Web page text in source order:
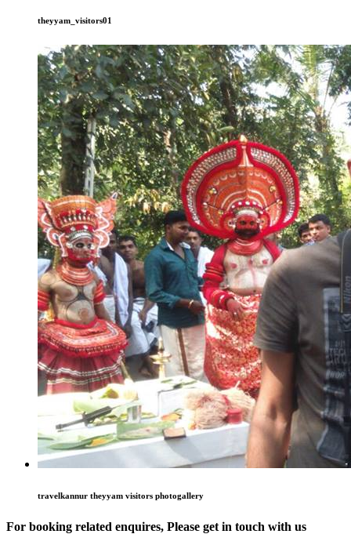
theyyam_visitors01
travelkannur theyyam visitors photogallery
For booking related enquires, Please get in touch with us